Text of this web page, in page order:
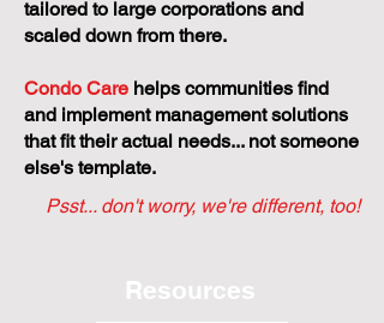
tailored to large corporations and
scaled down from there.
Condo Care helps communities find
and implement management solutions
that fit their actual needs... not someone
else's template.
Psst... don't worry, we're different, too!
Resources